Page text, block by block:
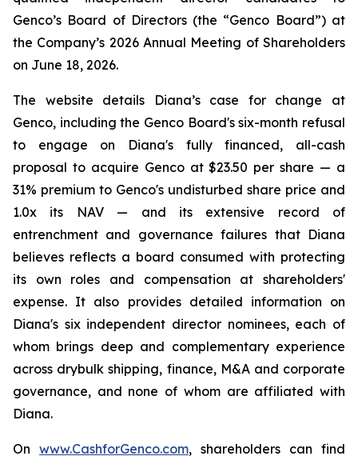
Genco’s Board of Directors (the “Genco Board”) at
the Company’s 2026 Annual Meeting of Shareholders
on June 18, 2026.
The website details Diana’s case for change at
Genco, including the Genco Board's six-month refusal
to engage on Diana's fully financed, all-cash
proposal to acquire Genco at $23.50 per share — a
31% premium to Genco's undisturbed share price and
1.0x its NAV — and its extensive record of
entrenchment and governance failures that Diana
believes reflects a board consumed with protecting
its own roles and compensation at shareholders'
expense. It also provides detailed information on
Diana's six independent director nominees, each of
whom brings deep and complementary experience
across drybulk shipping, finance, M&A and corporate
governance, and none of whom are affiliated with
Diana.
On www.CashforGenco.com, shareholders can find